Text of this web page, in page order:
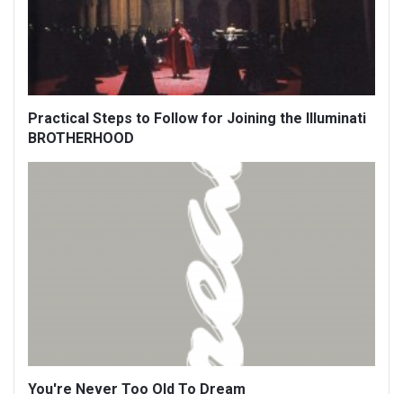
Practical Steps to Follow for Joining the Illuminati
BROTHERHOOD
You're Never Too Old To Dream